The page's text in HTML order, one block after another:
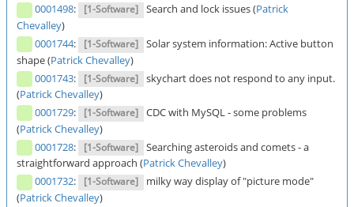
0001498: [1-Software] Search and lock issues (Patrick
Chevalley)
0001744: [1-Software] Solar system information: Active button
shape (Patrick Chevalley)
0001743: [1-Software] skychart does not respond to any input.
(Patrick Chevalley)
0001729: [1-Software] CDC with MySQL - some problems
(Patrick Chevalley)
0001728: [1-Software] Searching asteroids and comets - a
straightforward approach (Patrick Chevalley)
0001732: [1-Software]
milky way display of "picture mode"
(Patrick Chevalley)